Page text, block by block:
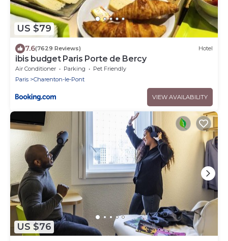
US $79
7.6(7629 Reviews) Hotel
ibis budget Paris Porte de Bercy
Air Conditioner Parking
Pet Friendly
Paris
Charenton-le-Pont
VIEW AVAILABILITY
US $76